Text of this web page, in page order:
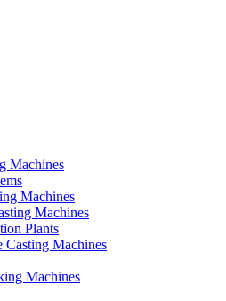
Machines
Machines
Machines
Plants
Casting Machines
Machines